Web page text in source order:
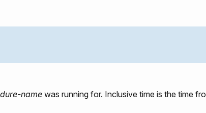
namewas running for. Inclusive time is the time